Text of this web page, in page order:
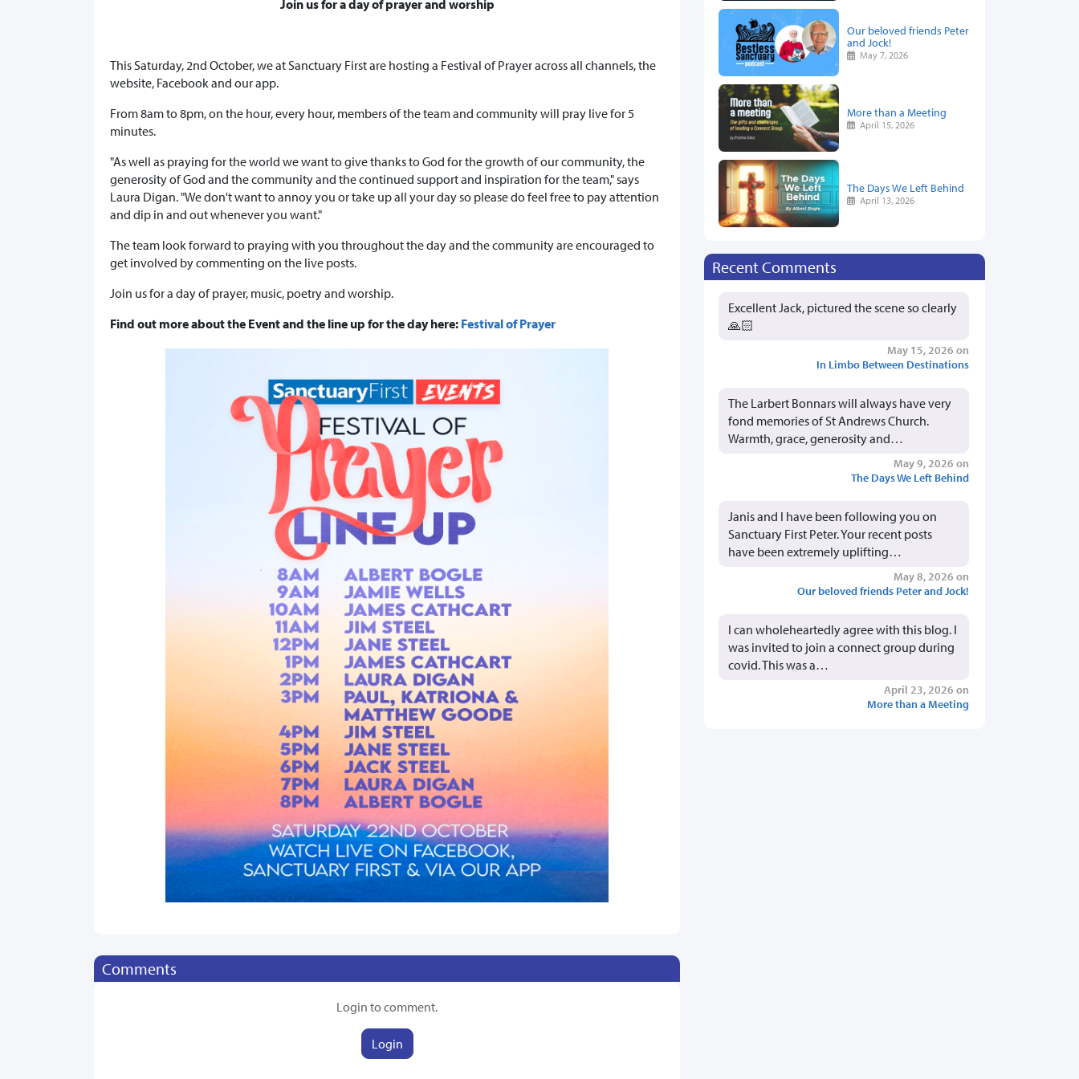
Join us for a day of prayer and worship
This Saturday, 2nd October, we at Sanctuary First are hosting a Festival of Prayer across all channels, the
website, Facebook and our app.
From 8am to 8pm, on the hour, every hour, members of the team and community will pray live for 5
minutes.
"As well as praying for the world we want to give thanks to God for the growth of our community, the
generosity of God and the community and the continued support and inspiration for the team," says
Laura Digan. "We don't want to annoy you or take up all your day so please do feel free to pay attention
and dip in and out whenever you want."
The team look forward to praying with you throughout the day and the community are encouraged to
get involved by commenting on the live posts.
Join us for a day of prayer, music, poetry and worship.
Find out more about the Event and the line up for the day here: Festival of Prayer
Comments
Login to comment.
Login
Our beloved friends Peter
and Jock!
May 7, 2026
More than a Meeting
April 15, 2026
The Days We Left Behind
April 13, 2026
Recent Comments
Excellent Jack, pictured the scene so clearly
🙏🏻
May 15, 2026 on
In Limbo Between Destinations
The Larbert Bonnars will always have very
fond memories of St Andrews Church.
Warmth, grace, generosity and…
May 9, 2026 on
The Days We Left Behind
Janis and I have been following you on
Sanctuary First Peter. Your recent posts
have been extremely uplifting…
May 8, 2026 on
Our beloved friends Peter and Jock!
I can wholeheartedly agree with this blog. I
was invited to join a connect group during
covid. This was a…
April 23, 2026 on
More than a Meeting